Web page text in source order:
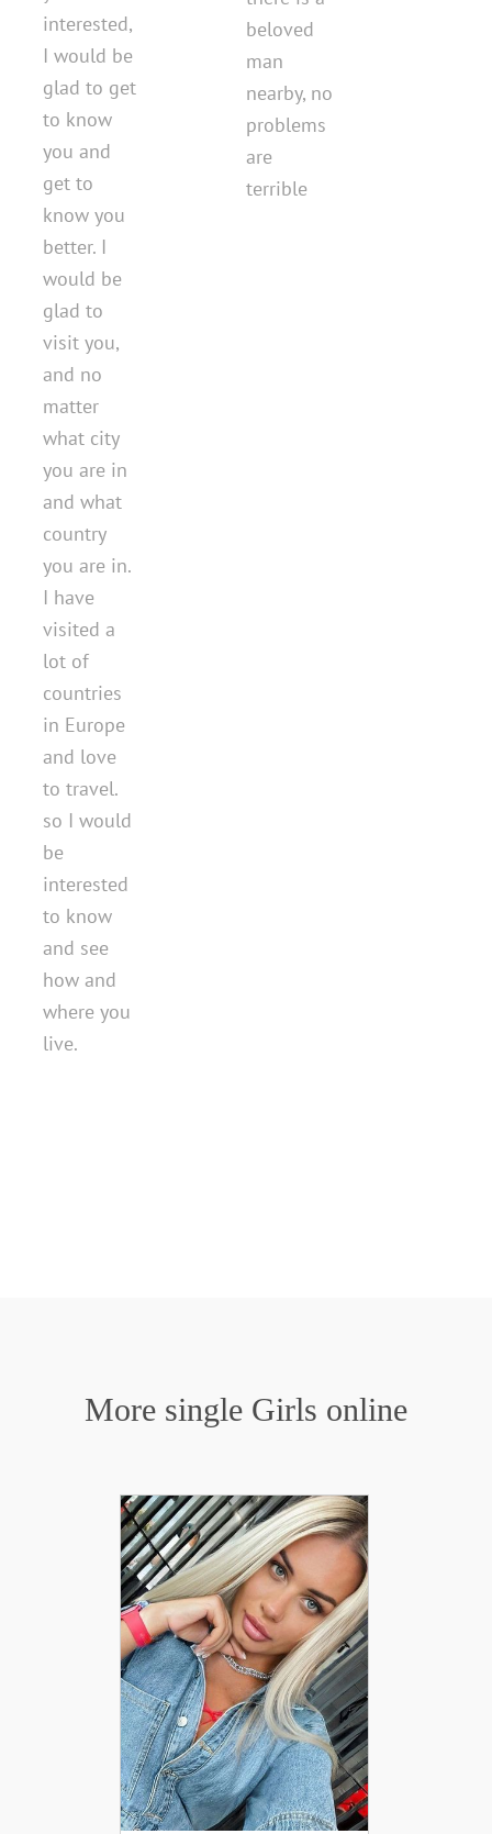
interested,
I would be
glad to get
to know
you and
get to
know you
better. I
would be
glad to
visit you,
and no
matter
what city
you are in
and what
country
you are in.
I have
visited a
lot of
countries
in Europe
and love
to travel.
so I would
be
interested
to know
and see
how and
where you
live.
beloved
man
nearby, no
problems
are
terrible
More single Girls online